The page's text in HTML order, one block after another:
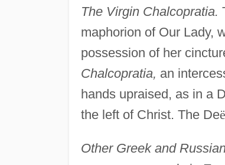
The Virgin Chalcopratia.
maphorion of Our Lady,
possession of her
Chalcopratia, an
hands upraised, as in a
the left of Christ. The Deë
Other Greek and